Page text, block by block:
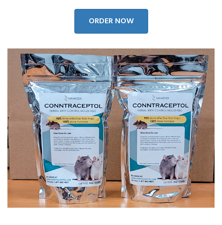
ORDER NOW